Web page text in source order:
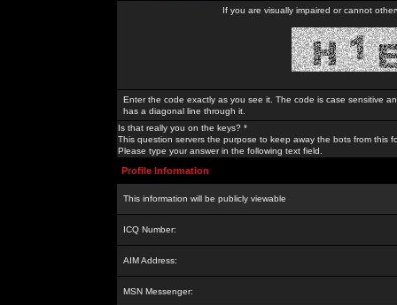
If you are visually impaired or cannot
Enter the code exactly as you see it. The code is case sensitive
has a diagonal line through it.
Is that really you on the keys? *
This question servers the purpose to keep away the bots from this
Please type your answer in the following text field.
Profile Information
This information will be publicly viewable
ICQ Number:
AIM Address:
MSN Messenger: